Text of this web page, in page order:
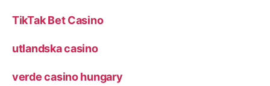
TikTak Bet Casino
utlandska casino
verde casino hungary